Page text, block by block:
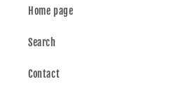
Home page
Search
Contact